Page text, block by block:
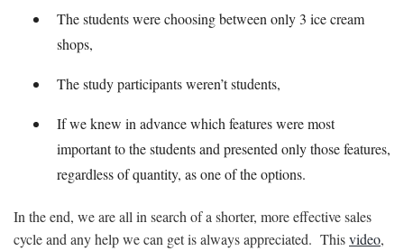
The students were choosing between only 3 ice cream
shops,
The study participants weren’t students,
If we knew in advance which features were most
important to the students and presented only those features,
regardless of quantity, as one of the options.
In the end, we are all in search of a shorter, more effective sales
cycle and any help we can get is always appreciated. Thisvideo,